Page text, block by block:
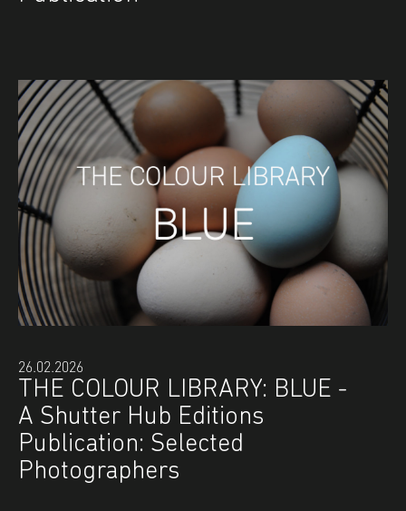
26.02.2026
THE COLOUR LIBRARY: BLUE -
A Shutter Hub Editions
Publication: Selected
Photographers